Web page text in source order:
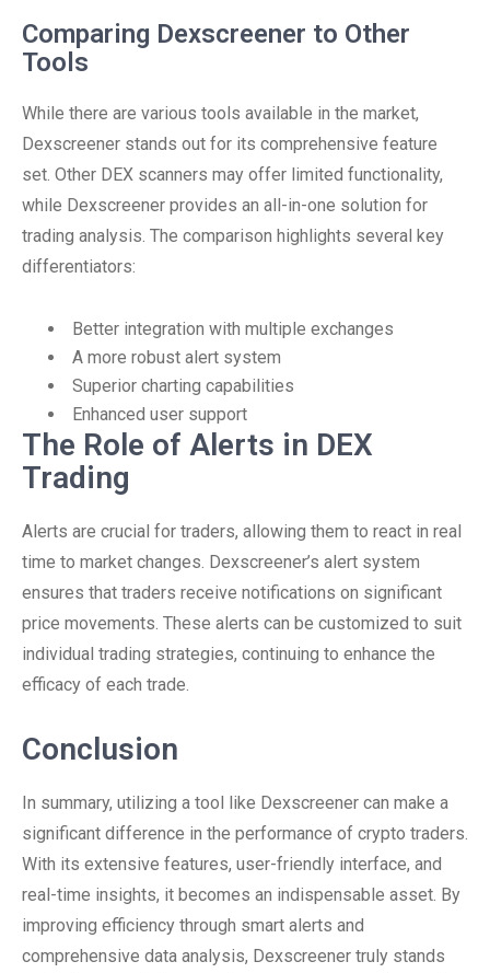
Comparing Dexscreener to Other
Tools
While there are various tools available in the market,
Dexscreener stands out for its comprehensive feature
set. Other DEX scanners may offer limited functionality,
while Dexscreener provides an all-in-one solution for
trading analysis. The comparison highlights several key
differentiators:
Better integration with multiple exchanges
A more robust alert system
Superior charting capabilities
Enhanced user support
The Role of Alerts in DEX
Trading
Alerts are crucial for traders, allowing them to react in real
time to market changes. Dexscreener’s alert system
ensures that traders receive notifications on significant
price movements. These alerts can be customized to suit
individual trading strategies, continuing to enhance the
efficacy of each trade.
Conclusion
In summary, utilizing a tool like Dexscreener can make a
significant difference in the performance of crypto traders.
With its extensive features, user-friendly interface, and
real-time insights, it becomes an indispensable asset. By
improving efficiency through smart alerts and
comprehensive data analysis, Dexscreener truly stands